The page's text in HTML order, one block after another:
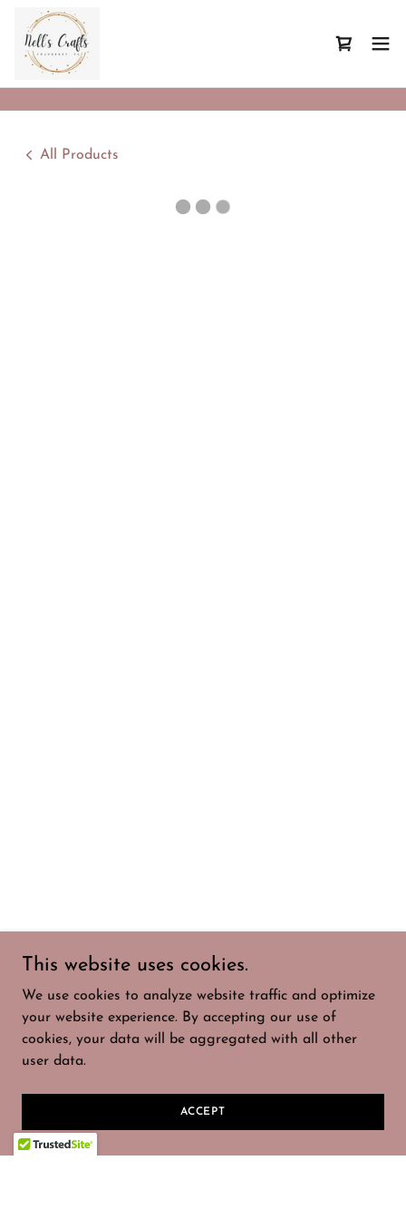
All Products
This website uses cookies.
We use cookies to analyze website traffic and optimize
your website experience. By accepting our use of
cookies, your data will be aggregated with all other
user data.
ACCEPT